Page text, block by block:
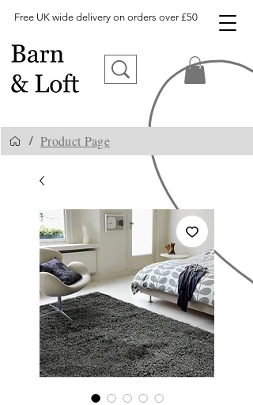
Free UK wide delivery on orders over £50
/ Product Page